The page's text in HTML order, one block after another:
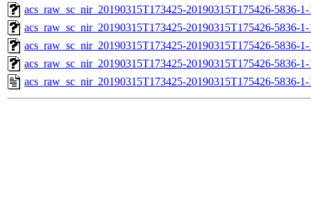
acs_raw_sc_nir_20190315T173425-20190315T175426-5836-
acs_raw_sc_nir_20190315T173425-20190315T175426-5836-
acs_raw_sc_nir_20190315T173425-20190315T175426-5836-
acs_raw_sc_nir_20190315T173425-20190315T175426-5836-
acs_raw_sc_nir_20190315T173425-20190315T175426-5836-